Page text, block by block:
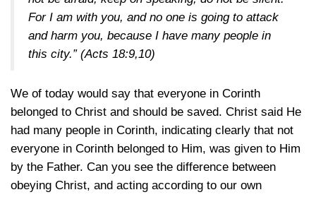
For I am with you, and no one is going to attack
and harm you, because I have many people in
this city.” (Acts 18:9,10)
We of today would say that everyone in Corinth
belonged to Christ and should be saved. Christ said He
had many people in Corinth, indicating clearly that not
everyone in Corinth belonged to Him, was given to Him
by the Father. Can you see the difference between
obeying Christ, and acting according to our own